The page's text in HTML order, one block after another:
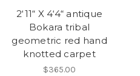
2‘11“ X 4‘4“ antique
Bokara tribal
geometric red hand
knotted carpet
$365.00